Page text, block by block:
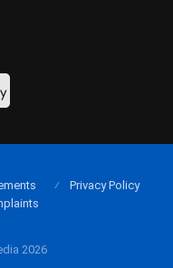
2026
Privacy Policy